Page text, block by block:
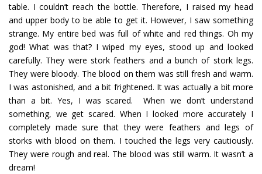
table. I couldn’t reach the bottle. Therefore, I raised my head
and upper body to be able to get it. However, I saw something
strange. My entire bed was full of white and red things. Oh my
god! What was that? I wiped my eyes, stood up and looked
carefully. They were stork feathers and a bunch of stork legs.
They were bloody. The blood on them was still fresh and warm.
I was astonished, and a bit frightened. It was actually a bit more
than a bit. Yes, I was scared. When we don’t understand
something, we get scared. When I looked more accurately I
completely made sure that they were feathers and legs of
storks with blood on them. I touched the legs very cautiously.
They were rough and real. The blood was still warm. It wasn’t a
dream!